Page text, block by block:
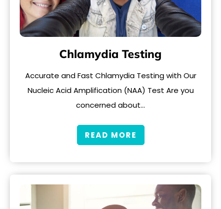
Chlamydia Testing
Accurate and Fast Chlamydia Testing with Our
Nucleic Acid Amplification (NAA) Test Are you
concerned about…
READ MORE